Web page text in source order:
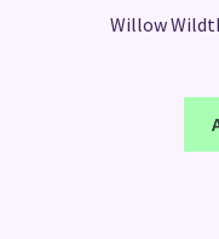
Willow